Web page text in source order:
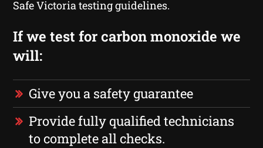
Safe Victoria testing guidelines.
If we test for carbon monoxide we
will:
Give you a safety guarantee
Provide fully qualified technicians
to complete all checks.